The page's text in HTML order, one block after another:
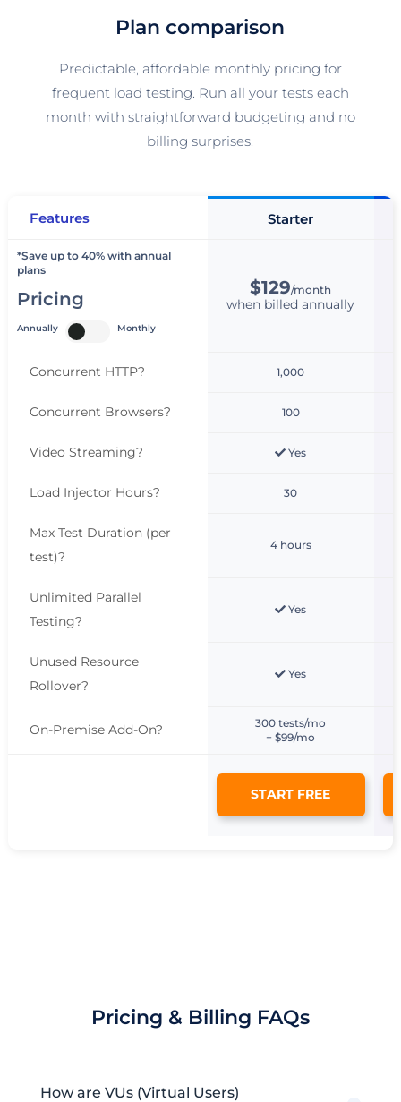
Plan comparison
Predictable, affordable monthly pricing for
frequent load testing. Run all your tests each
month with straightforward budgeting and no
billing surprises.
Features Starter
*Save up to 40% with annual
plans
Pricing
Annually Monthly
$129/month
when billed annually
Concurrent HTTP? 1,000
Concurrent Browsers? 100
Video Streaming? Yes
Load Injector Hours? 30
Max Test Duration (per
test)?
4 hours
Unlimited Parallel
Testing?
Yes
Unused Resource
Rollover?
Yes
On-Premise Add-On?
300 tests/mo
+ $99/mo
START FREE
Pricing & Billing FAQs
How are VUs (Virtual Users)